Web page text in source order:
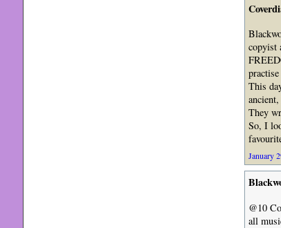
copyist
This
They
So, I
January
@10
all